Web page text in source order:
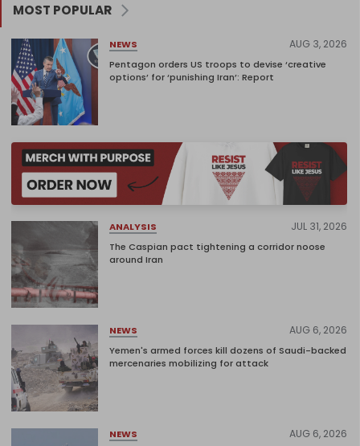
MOST POPULAR
NEWS AUG 3, 2026
Pentagon orders US troops to devise ‘creative
options’ for ‘punishing Iran’: Report
ANALYSIS JUL 31, 2026
The Caspian pact tightening a corridor noose
around Iran
NEWS AUG 6, 2026
Yemen's armed forces kill dozens of Saudi-backed
mercenaries mobilizing for attack
NEWS AUG 6, 2026